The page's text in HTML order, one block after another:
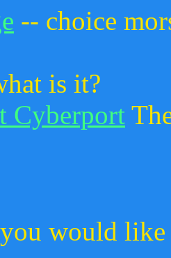
-- choice
is it?
Cyberport
would like